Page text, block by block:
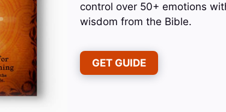
control over 50+ emotions
wisdom from the Bible.
GET GUIDE